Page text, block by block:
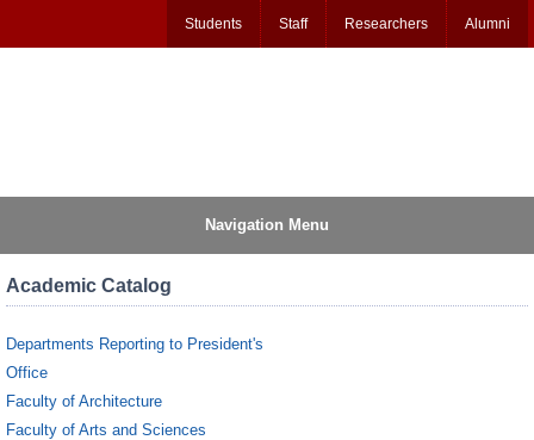
Students Staff Researchers Alumni
Navigation Menu
Academic Catalog
Departments Reporting to President's
Office
Faculty of Architecture
Faculty of Arts and Sciences